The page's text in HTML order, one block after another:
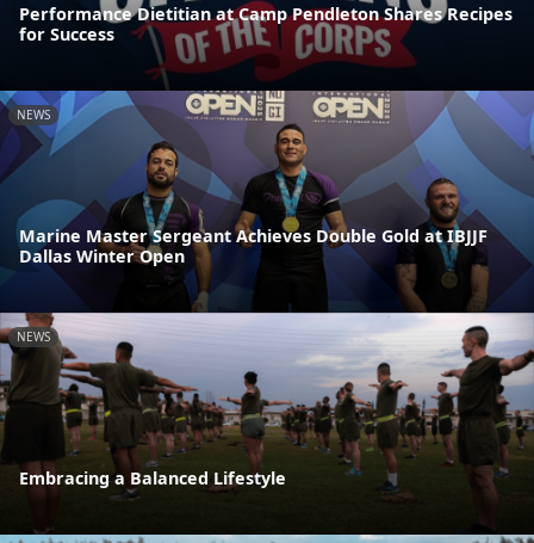
Performance Dietitian at Camp Pendleton Shares Recipes
for Success
NEWS
Marine Master Sergeant Achieves Double Gold at IBJJF
Dallas Winter Open
NEWS
Embracing a Balanced Lifestyle